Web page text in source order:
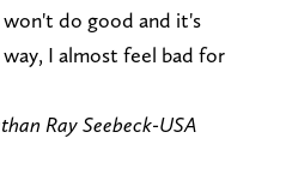
won't do good and it's
I almost feel bad for
Ray Seebeck-USA